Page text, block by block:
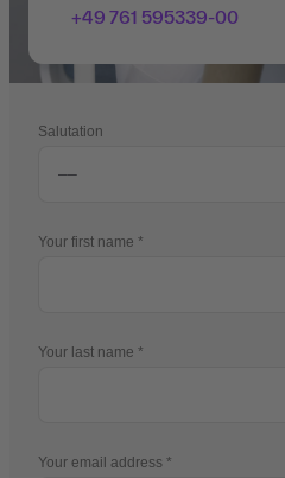
+49 761 595339-00
Salutation
Your first name
Your last name
Your email address